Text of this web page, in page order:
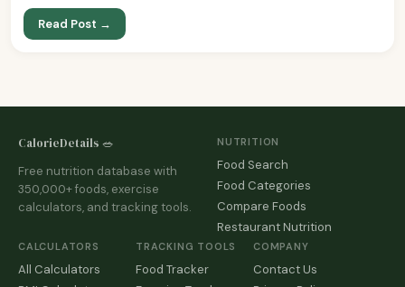
Read Post →
CalorieDetails 🥗
Free nutrition database with
350,000+ foods, exercise
calculators, and tracking tools.
NUTRITION
Food Search
Food Categories
Compare Foods
Restaurant Nutrition
CALCULATORS
All Calculators
TRACKING TOOLS
Food Tracker
COMPANY
Contact Us